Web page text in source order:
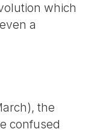
which
a
the
confused